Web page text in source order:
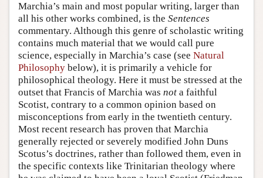
Marchia’s main and most popular writing, larger than
all his other works combined, is the Sentences
commentary. Although this genre of scholastic writing
contains much material that we would call pure
science, especially in Marchia’s case (see Natural
Philosophy below), it is primarily a vehicle for
philosophical theology. Here it must be stressed at the
outset that Francis of Marchia was not a faithful
Scotist, contrary to a common opinion based on
misconceptions from early in the twentieth century.
Most recent research has proven that Marchia
generally rejected or severely modified John Duns
Scotus’s doctrines, rather than followed them, even in
the specific contexts like Trinitarian theology where